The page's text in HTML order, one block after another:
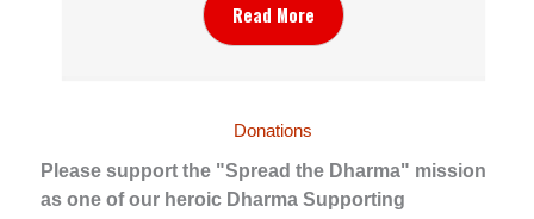
Read More
Donations
Please support the "Spread the Dharma" mission
as one of our heroic Dharma Supporting